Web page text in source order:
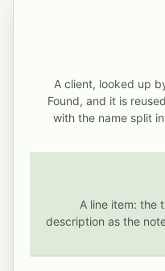
writes into Invoice Ninja
A client, looked up
Found, and it is
with the name split
A line item: the
description as the